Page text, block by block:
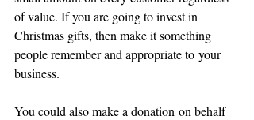
of value. If you are going to invest in
Christmas gifts, then make it something
people remember and appropriate to your
business.
You could also make a donation on behalf